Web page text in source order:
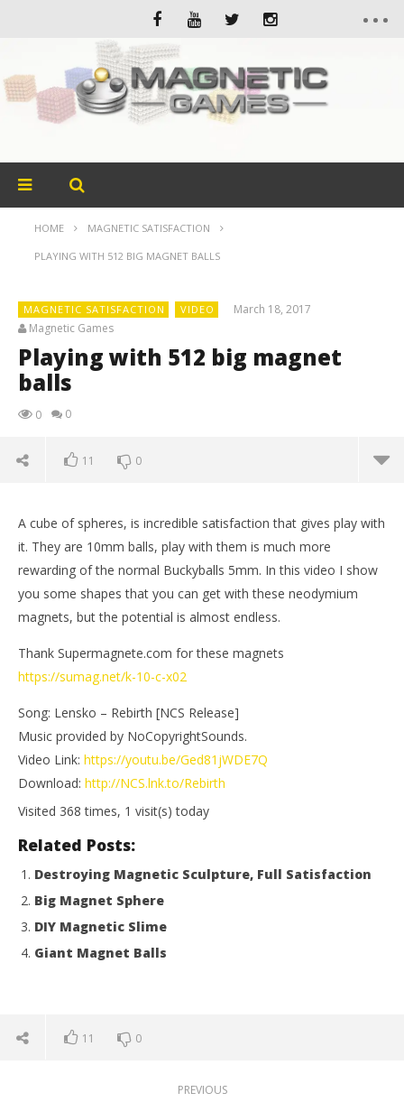
HOME MAGNETIC SATISFACTION
PLAYING WITH 512 BIG MAGNET BALLS
MAGNETIC SATISFACTION VIDEO
March 18, 2017
Magnetic Games
Playing with 512 big magnet
balls
0 0
11 0
NOW VIEWING
Playing with 512 big magnet balls
March
18,
2017
Games
A cube of spheres, is incredible satisfaction that gives play with
it. They are 10mm balls, play with them is much more
rewarding of the normal Buckyballs 5mm. In this video I show
you some shapes that you can get with these neodymium
magnets, but the potential is almost endless.
Thank Supermagnete.com for these magnets
https://sumag.net/k-10-c-x02
Song: Lensko – Rebirth [NCS Release]
Music provided by NoCopyrightSounds.
Video Link: https://youtu.be/Ged81jWDE7Q
Download: http://NCS.lnk.to/Rebirth
Visited 368 times, 1 visit(s) today
Related Posts:
Destroying Magnetic Sculpture, Full Satisfaction
Big Magnet Sphere
DIY Magnetic Slime
Giant Magnet Balls
11 0
PREVIOUS